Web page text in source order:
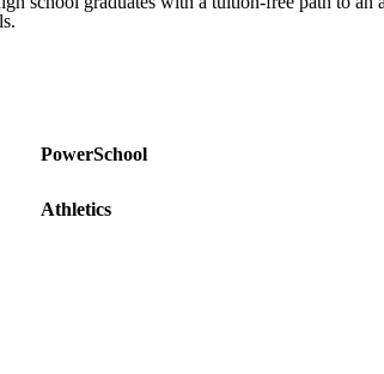
PowerSchool
Athletics